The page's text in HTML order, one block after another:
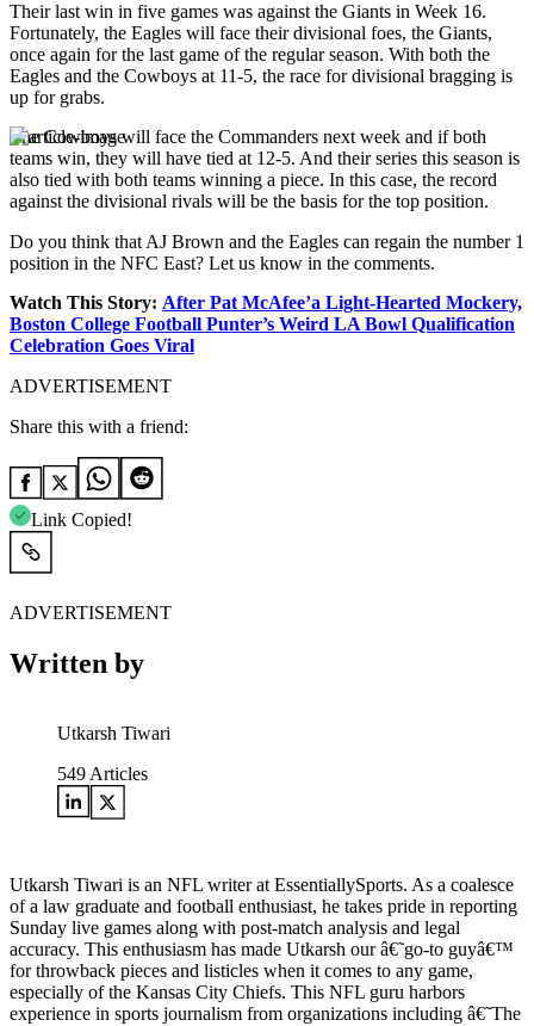
Their last win in five games was against the Giants in Week 16.
Fortunately, the Eagles will face their divisional foes, the Giants,
once again for the last game of the regular season. With both the
Eagles and the Cowboys at 11-5, the race for divisional bragging is
up for grabs.
The Cowboys will face the Commanders next week and if both
teams win, they will have tied at 12-5. And their series this season is
also tied with both teams winning a piece. In this case, the record
against the divisional rivals will be the basis for the top position.
Do you think that AJ Brown and the Eagles can regain the number 1
position in the NFC East? Let us know in the comments.
Watch This Story: After Pat McAfee’a Light-Hearted Mockery,
Boston College Football Punter’s Weird LA Bowl Qualification
Celebration Goes Viral
ADVERTISEMENT
Share this with a friend:
Link Copied!
ADVERTISEMENT
Written by
Utkarsh Tiwari
549 Articles
Utkarsh Tiwari is an NFL writer at EssentiallySports. As a coalesce
of a law graduate and football enthusiast, he takes pride in reporting
Sunday live games along with post-match analysis and legal
accuracy. This enthusiasm has made Utkarsh our â€˜go-to guyâ€™
for throwback pieces and listicles when it comes to any game,
especially of the Kansas City Chiefs. This NFL guru harbors
experience in sports journalism from organizations including â€˜The